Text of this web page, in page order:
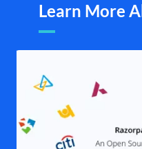
Learn More